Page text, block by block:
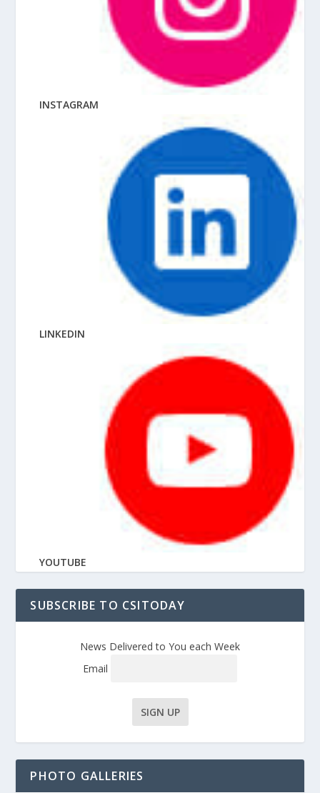
INSTAGRAM
LINKEDIN
YOUTUBE
SUBSCRIBE TO CSITODAY
News Delivered to You each Week
Email
PHOTO GALLERIES